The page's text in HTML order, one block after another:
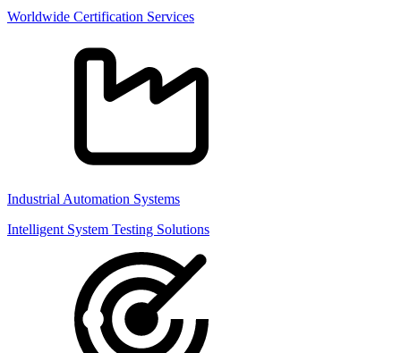
Worldwide Certification Services
Industrial Automation Systems
Intelligent System Testing Solutions